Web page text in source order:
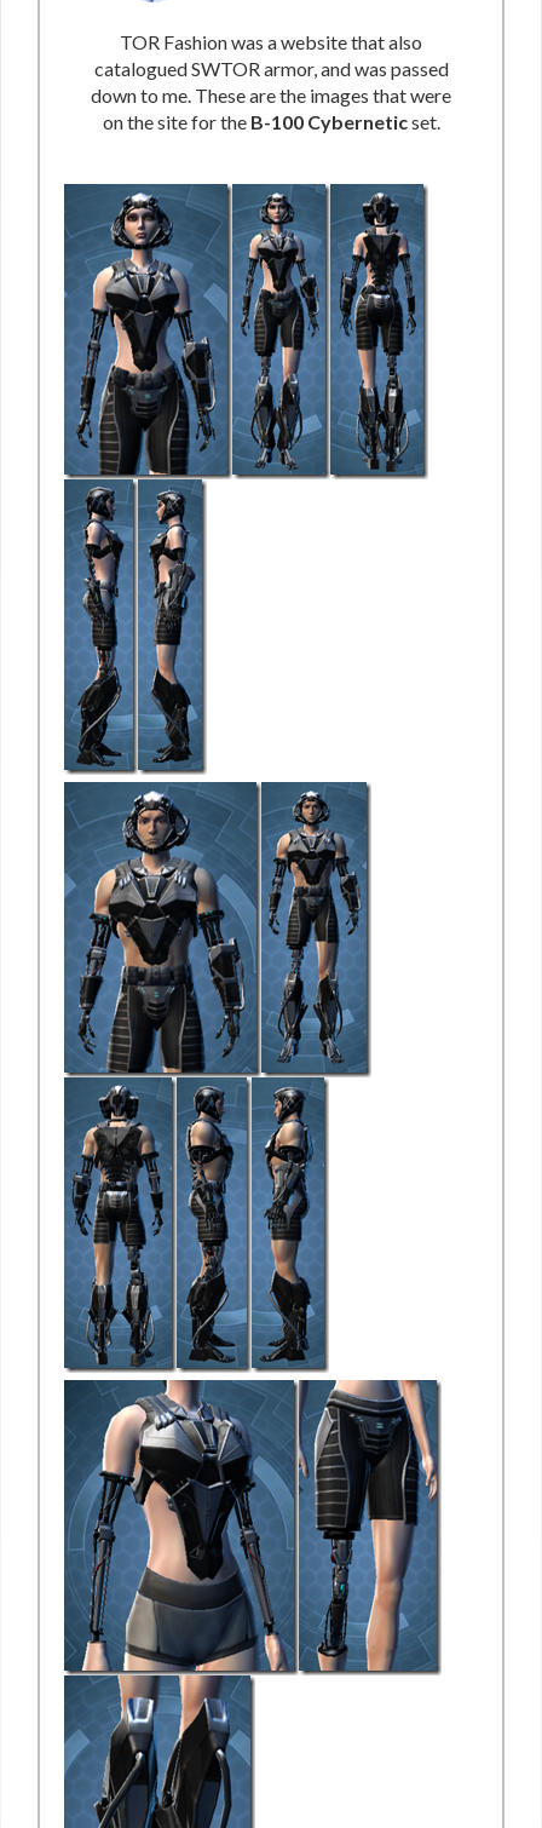
TOR Fashion was a website that also
catalogued SWTOR armor, and was passed
down to me. These are the images that were
on the site for the B-100 Cyberneticset.